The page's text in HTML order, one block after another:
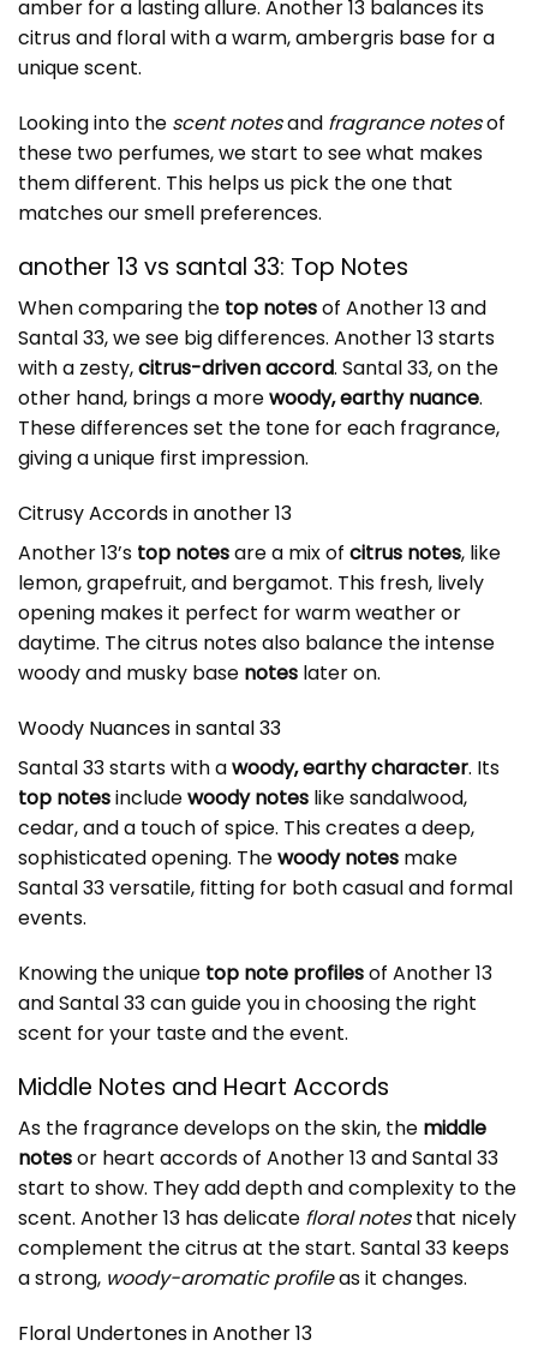
amber for a lasting allure. Another 13 balances its
citrus and floral with a warm, ambergris base for a
unique scent.
Looking into the scent notesand fragrance notesof
these two perfumes, we start to see what makes
them different. This helps us pick the one that
matches our smell preferences.
another 13 vs santal 33: Top Notes
When comparing the top notesof Another 13 and
Santal 33, we see big differences. Another 13 starts
with a zesty,citrus-driven accord. Santal 33, on the
other hand, brings a morewoody, earthy nuance.
These differences set the tone for each fragrance,
giving a unique first impression.
Citrusy Accords in another 13
Another 13’s top notesare a mix of citrus notes, like
lemon, grapefruit, and bergamot. This fresh, lively
opening makes it perfect for warm weather or
daytime. Thecitrus notesalso balance the intense
woody and musky base notes later on.
Woody Nuances insantal 33
Santal 33 starts with awoody, earthy character. Its
top notesincludewoody notes like sandalwood,
cedar, and a touch of spice. This creates a deep,
sophisticated opening. Thewoody notes make
Santal 33 versatile, fitting for both casual and formal
events.
Knowing the unique top note profilesof Another 13
and Santal 33 can guide you in choosing the right
scent for your taste and the event.
Middle Notes and Heart Accords
As the fragrance develops on the skin, the middle
notesor heart accords of Another 13 and Santal 33
start to show. They add depth and complexity to the
scent. Another 13 has delicate floral notesthat nicely
complement the citrus at the start. Santal 33 keeps
a strong, woody-aromatic profileas it changes.
Floral Undertones inAnother 13